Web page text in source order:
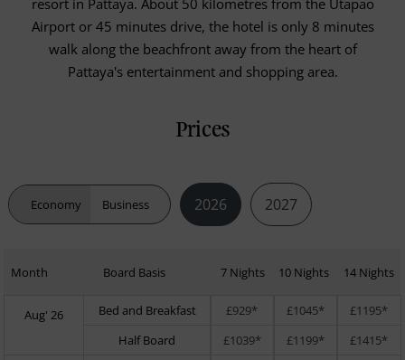
resort in Pattaya. About 50 kilometres from the Utapao
Airport or 45 minutes drive, the hotel is only 8 minutes
walk along the beachfront away from the heart of
Pattaya's entertainment and shopping area.
Prices
Economy Business 2026 2027
Month Board Basis 7 Nights 10 Nights 14 Nights
Aug' 26 Bed and Breakfast £929* £1045*
£1195*
Half Board
£1039* £1199* £1415*